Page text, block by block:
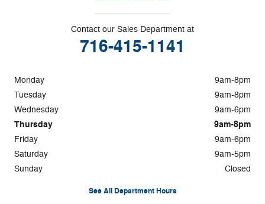
Contact our Sales Department at
716-415-1141
Monday
9am-8pm
Tuesday
9am-8pm
Wednesday
9am-6pm
Thursday 9am-8pm
Friday
9am-6pm
Saturday
9am-5pm
Sunday
Closed
See All Department Hours